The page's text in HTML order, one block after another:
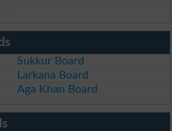
Sukkur Board
Larkana Board
Aga Khan Board